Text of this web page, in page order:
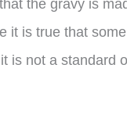
the gravy is
it is true that
is not a standard